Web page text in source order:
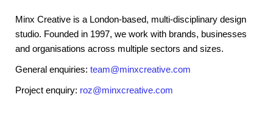
Minx Creative is a London-based, multi-disciplinary design
studio. Founded in 1997, we work with brands, businesses
and organisations across multiple sectors and sizes.
General enquiries: team@minxcreative.com
Project enquiry: roz@minxcreative.com